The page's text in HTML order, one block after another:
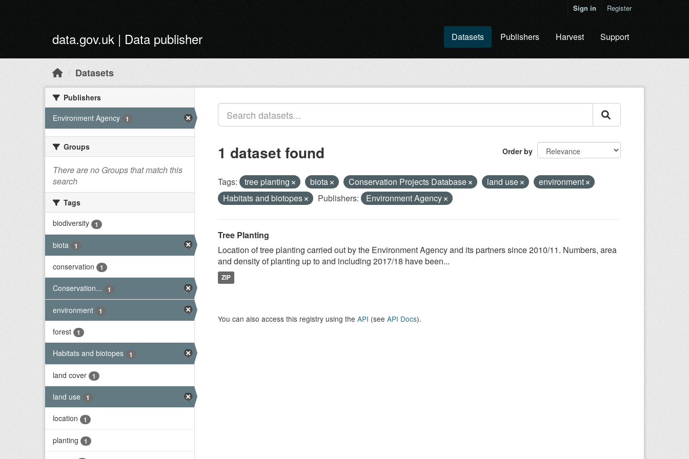
Sign in Register
data.gov.uk | Data publisher Datasets Publishers Harvest Support
Datasets
Publishers
Environment Agency
1
Groups
There are no Groups that match this
search
Tags
biodiversity
1
biota 1
conservation 1
Conservation... 1
environment 1
forest 1
Habitats and biotopes 1
land cover 1
land use 1
location 1
planting 1
Order by
1 dataset found
Tags: tree planting biota Conservation Projects Database land use
environment
Habitats and biotopes
Publishers: Environment Agency
Tree Planting
Location of tree planting carried out by the Environment Agency and its partners since 2010/11. Numbers, area
and density of planting up to and including 2017/18 have been...
ZIP
You can also access this registry using the API (see API Docs).